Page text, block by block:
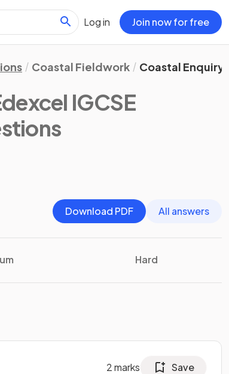
Log in Join now for free
Coastal Fieldwork Coastal Enquiry
IGCSE
Download PDF
All answers
Hard
2marks Save